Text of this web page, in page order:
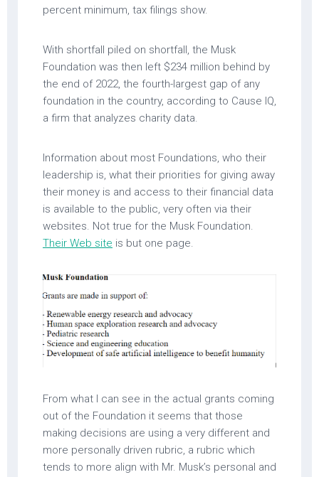
percent minimum, tax filings show.
With shortfall piled on shortfall, the Musk
Foundation was then left $234 million behind by
the end of 2022, the fourth-largest gap of any
foundation in the country, according to Cause IQ,
a firm that analyzes charity data.
Information about most Foundations, who their
leadership is, what their priorities for giving away
their money is and access to their financial data
is available to the public, very often via their
websites. Not true for the Musk Foundation.
Their Web site is but one page.
From what I can see in the actual grants coming
out of the Foundation it seems that those
making decisions are using a very different and
more personally driven rubric, a rubric which
tends to more align with Mr. Musk’s personal and